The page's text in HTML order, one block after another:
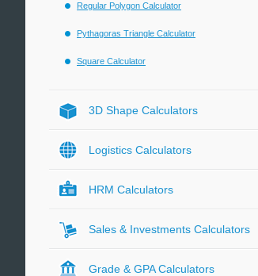
Regular Polygon Calculator
Pythagoras Triangle Calculator
Square Calculator
3D Shape Calculators
Logistics Calculators
HRM Calculators
Sales & Investments Calculators
Grade & GPA Calculators